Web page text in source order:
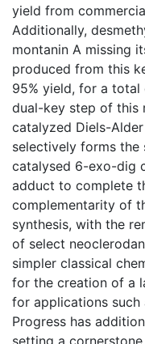
yield from
Additionally,
montanin A missing
produced from this
95% yield, for a
dual-key step of this
catalyzed Diels-
selectively forms
catalysed 6-exo-dig
adduct to complete
complementarity of
synthesis, with the
of select
simpler classical
for the creation of a
for applications such
Progress has
setting a